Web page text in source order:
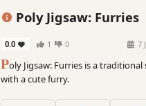
Poly Jigsaw: Furries
0.0 1 0 7
Poly Jigsaw: Furries is a
with a cute furry.